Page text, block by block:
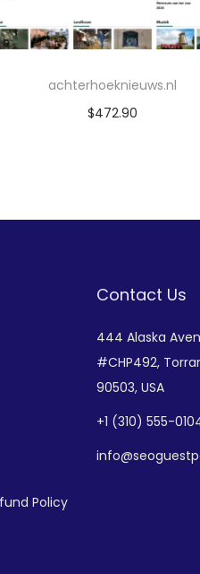
achterhoeknieuws.nl
$472.90
Policy
Contact Us
444 Alaska
#CHP492,
90503, USA
+1 (310) 555-